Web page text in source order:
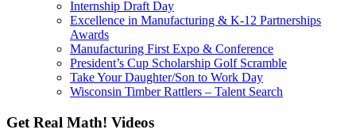
Internship Draft Day
Excellence in Manufacturing & K-12 Partnerships
Awards
Manufacturing First Expo & Conference
President’s Cup Scholarship Golf Scramble
Take Your Daughter/Son to Work Day
Wisconsin Timber Rattlers – Talent Search
Get Real Math! Videos